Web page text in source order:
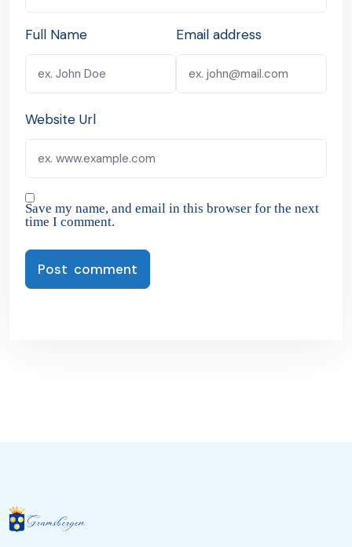
Full Name Email address
Website Url
Save my name, and email in this browser for the next
time I comment.